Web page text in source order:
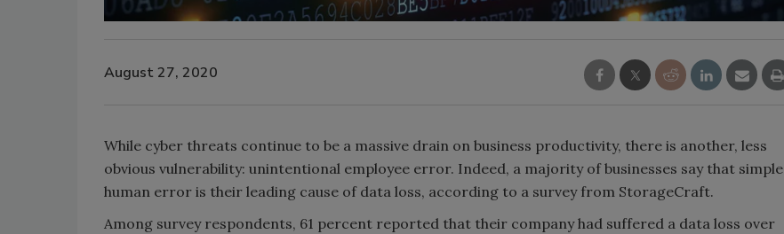
August 27, 2020
While cyber threats continue to be a massive drain on business productivity, there is another, less
obvious vulnerability: unintentional employee error. Indeed, a majority of businesses say that simple
human error is their leading cause of data loss, according to a survey from StorageCraft.
Among survey respondents, 61 percent reported that their company had suffered a data loss over